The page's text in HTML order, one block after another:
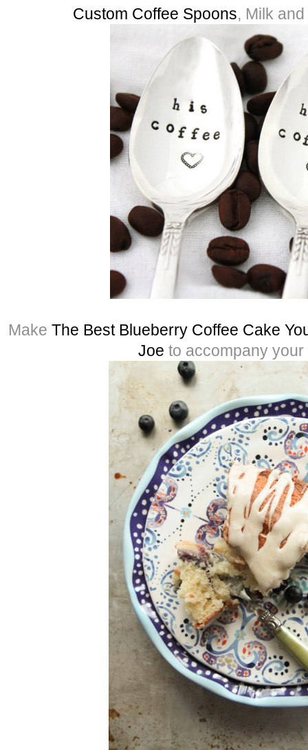
Custom Coffee Spoons, Milk
Make The Best Blueberry Coffee Cake
Joe to accompany your